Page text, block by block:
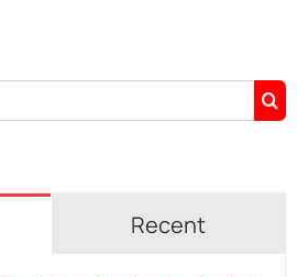
Recent